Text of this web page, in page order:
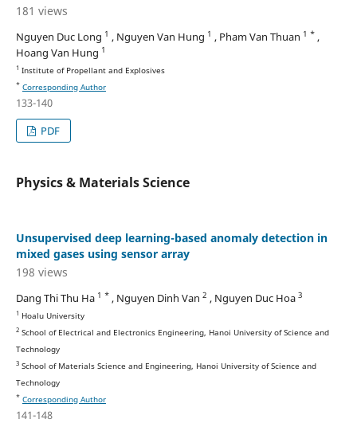
181 views
Nguyen Duc Long 1 , Nguyen Van Hung 1 , Pham Van Thuan 1 * ,
Hoang Van Hung 1
1 Institute of Propellant and Explosives
* Corresponding Author
133-140
PDF
Physics & Materials Science
Unsupervised deep learning-based anomaly detection in
mixed gases using sensor array
198 views
Dang Thi Thu Ha 1 * , Nguyen Dinh Van 2 , Nguyen Duc Hoa 3
1 Hoalu University
2School of Electrical and Electronics Engineering, Hanoi University of Science and
Technology
3School of Materials Science and Engineering, Hanoi University of Science and
Technology
* Corresponding Author
141-148